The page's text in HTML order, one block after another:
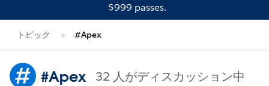
$999 passes.
トピック #Apex
#Apex 32 人がディスカッション中